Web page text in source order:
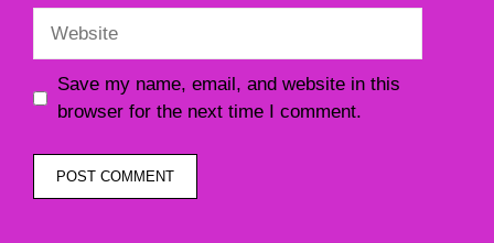
Save my name, email, and website in this
browser for the next time I comment.